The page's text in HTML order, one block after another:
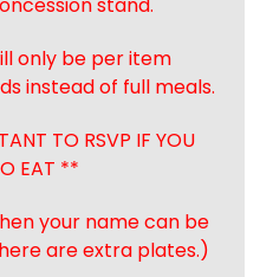
stand.
only be per item
instead of full meals.
TO RSVP IF YOU
EAT **
your name can be
are extra plates.)